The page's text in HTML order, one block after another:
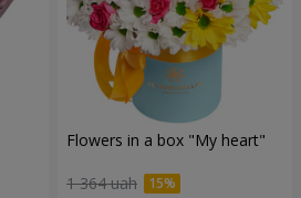
Flowers in a box "My heart"
1 364 uah